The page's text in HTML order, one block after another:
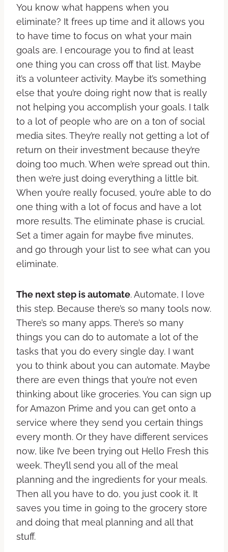
You know what happens when you
eliminate? It frees up time and it allows you
to have time to focus on what your main
goals are. I encourage you to find at least
one thing you can cross off that list. Maybe
it’s a volunteer activity. Maybe it’s something
else that you’re doing right now that is really
not helping you accomplish your goals. I talk
to a lot of people who are on a ton of social
media sites. They’re really not getting a lot of
return on their investment because they’re
doing too much. When we’re spread out thin,
then we’re just doing everything a little bit.
When you’re really focused, you’re able to do
one thing with a lot of focus and have a lot
more results. The eliminate phase is crucial.
Set a timer again for maybe five minutes,
and go through your list to see what can you
eliminate.
The next step is automate. Automate, I love
this step. Because there’s so many tools now.
There’s so many apps. There’s so many
things you can do to automate a lot of the
tasks that you do every single day. I want
you to think about you can automate. Maybe
there are even things that you’re not even
thinking about like groceries. You can sign up
for Amazon Prime and you can get onto a
service where they send you certain things
every month. Or they have different services
now, like I’ve been trying out Hello Fresh this
week. They’ll send you all of the meal
planning and the ingredients for your meals.
Then all you have to do, you just cook it. It
saves you time in going to the grocery store
and doing that meal planning and all that
stuff.